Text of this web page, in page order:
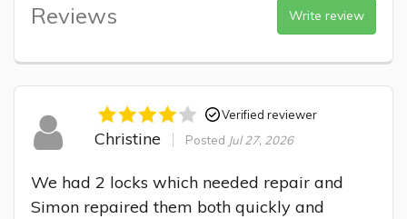
Reviews Write review
Verified reviewer
Christine Posted Jul 27, 2026
We had 2 locks which needed repair and
Simon repaired them both quickly and